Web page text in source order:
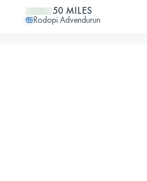
50 MILES
Rodopi Advendurun